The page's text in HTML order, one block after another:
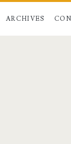
ARCHIVES